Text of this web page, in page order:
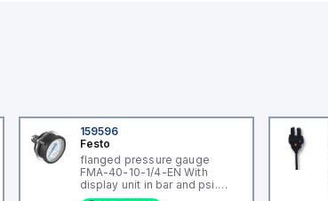
159596
Festo
flanged pressure gauge
FMA-40-10-1/4-EN With
display unit in bar and psi.
Indicating range [bar]: 0 - 10